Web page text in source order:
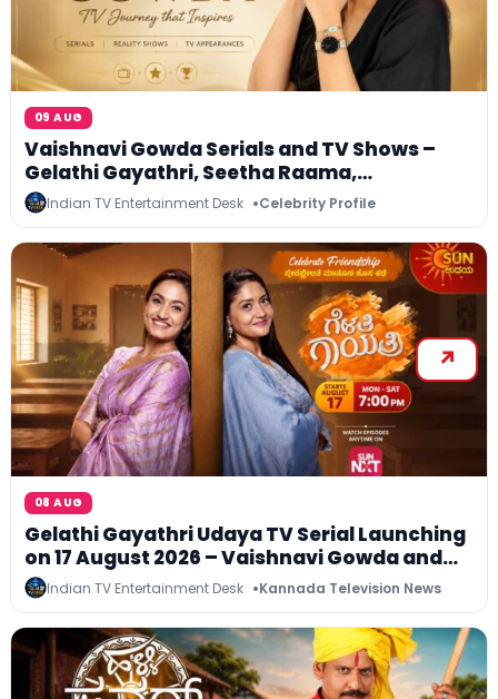
09 AUG
Vaishnavi Gowda Serials and TV Shows –
Gelathi Gayathri, Seetha Raama,
Agnisakshi, Bigg Boss Kannada and More
Indian TV Entertainment Desk Celebrity Profile
08 AUG
Gelathi Gayathri Udaya TV Serial Launching
on 17 August 2026 – Vaishnavi Gowda and
Krittika Ravindra in Lead Roles
Indian TV Entertainment Desk Kannada Television News